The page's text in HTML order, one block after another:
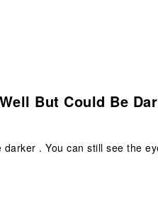
But Could Be Dar
. You can still see the